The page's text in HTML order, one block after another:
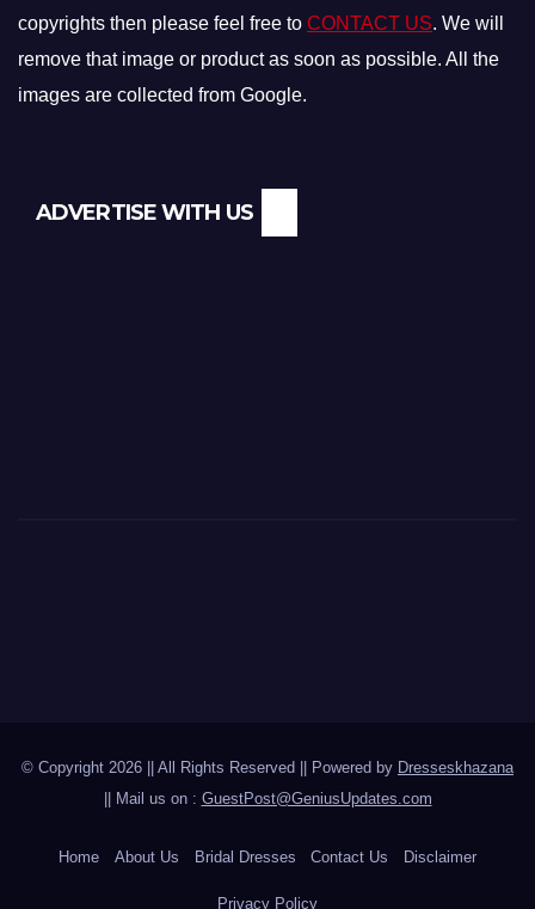
copyrights then please feel free to CONTACT US. We will
remove that image or product as soon as possible. All the
images are collected from Google.
ADVERTISE WITH US
© Copyright 2026 || All Rights Reserved || Powered by Dresseskhazana
|| Mail us on : GuestPost@GeniusUpdates.com
Home About Us Bridal Dresses Contact Us Disclaimer
Privacy Policy